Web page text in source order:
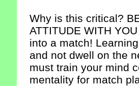
Why is this critical?
ATTITUDE WITH
into a match!
and not dwell on the
must train your mind
mentality for match